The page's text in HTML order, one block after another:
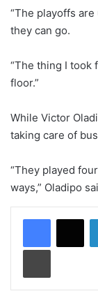
“The playoffs
they can go.
“The thing I took
floor.”
While Victor
taking care of
“They played
ways,” Oladipo